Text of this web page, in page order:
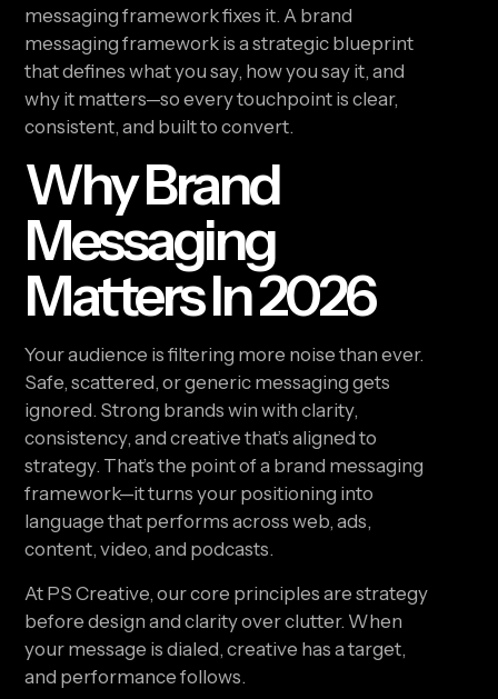
messaging framework fixes it. A brand
messaging framework is a strategic blueprint
that defines what you say, how you say it, and
why it matters—so every touchpoint is clear,
consistent, and built to convert.
Why Brand
Messaging
Matters In 2026
Your audience is filtering more noise than ever.
Safe, scattered, or generic messaging gets
ignored. Strong brands win with clarity,
consistency, and creative that’s aligned to
strategy. That’s the point of a brand messaging
framework—it turns your positioning into
language that performs across web, ads,
content, video, and podcasts.
At PS Creative, our core principles are strategy
before design and clarity over clutter. When
your message is dialed, creative has a target,
and performance follows.